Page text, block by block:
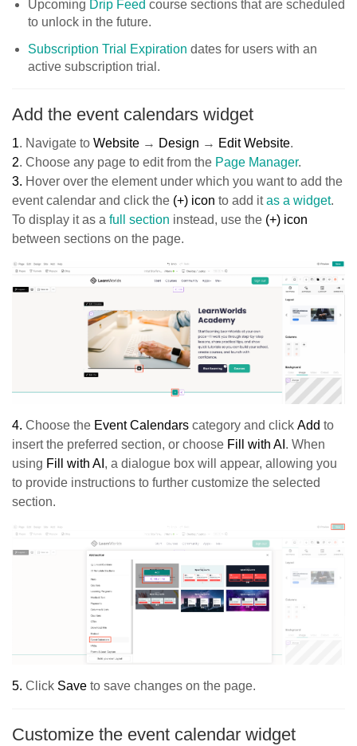
Upcoming Drip Feed course sections that are scheduled
to unlock in the future.
Subscription Trial Expiration dates for users with an
active subscription trial.
Add the event calendars widget
1. Navigate to Website → Design → Edit Website.
2. Choose any page to edit from the Page Manager.
3. Hover over the element under which you want to add the
event calendar and click the (+) icon to add itas a widget.
To display it as a full section instead, use the (+) icon
between sections on the page.
4. Choose the Event Calendars category and click Add to
insert the preferred section, or choose Fill with AI . When
using Fill with AI , a dialogue box will appear, allowing you
to provide instructions to further customize the selected
section.
5. Click Save to save changes on the page.
Customize the event calendar widget